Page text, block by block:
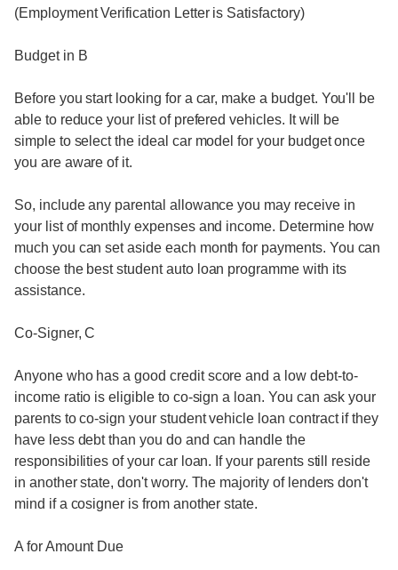
(Employment Verification Letter is Satisfactory)
Budget in B
Before you start looking for a car, make a budget. You'll be
able to reduce your list of prefered vehicles. It will be
simple to select the ideal car model for your budget once
you are aware of it.
So, include any parental allowance you may receive in
your list of monthly expenses and income. Determine how
much you can set aside each month for payments. You can
choose the best student auto loan programme with its
assistance.
Co-Signer, C
Anyone who has a good credit score and a low debt-to-
income ratio is eligible to co-sign a loan. You can ask your
parents to co-sign your student vehicle loan contract if they
have less debt than you do and can handle the
responsibilities of your car loan. If your parents still reside
in another state, don't worry. The majority of lenders don't
mind if a cosigner is from another state.
A for Amount Due